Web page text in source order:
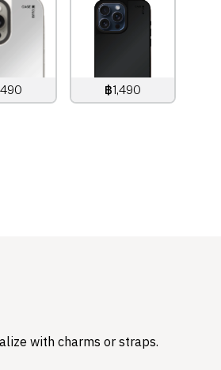
฿1,490
with charms or straps.